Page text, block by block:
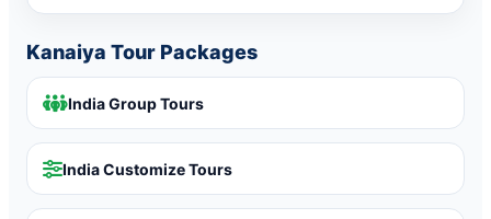
Kanaiya Tour Packages
India Group Tours
India Customize Tours